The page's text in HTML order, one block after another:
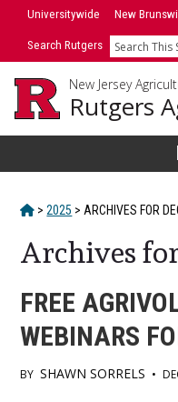
SkipUniversitywide New
Search Rutgers Search
New Jersey
Rutgers
HOME
> 2025 > ARCHIVES FOR
Archives
FREE
WEBINARS
BY SHAWN SORRELS •